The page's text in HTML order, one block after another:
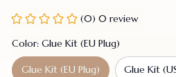
(0) 0 review
Color: Glue Kit (EU Plug)
Glue Kit (EU Plug) Glue Kit